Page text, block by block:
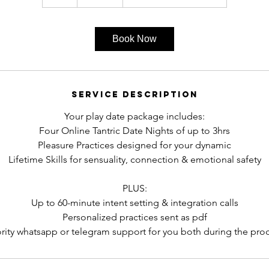
h
Book Now
Service Description
Your play date package includes:​
Four Online Tantric Date Nights of up to 3hrs
Pleasure Practices designed for your dynamic
Lifetime Skills for sensuality, connection & emotional safety
PLUS:
Up to 60-minute intent setting & integration calls
Personalized practices sent as pdf
whatsapp or telegram support for you both during the